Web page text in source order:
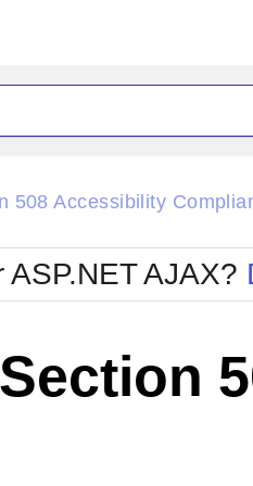
Office2010Blue
Office2010Silver
508 Accessibility
AJAX?